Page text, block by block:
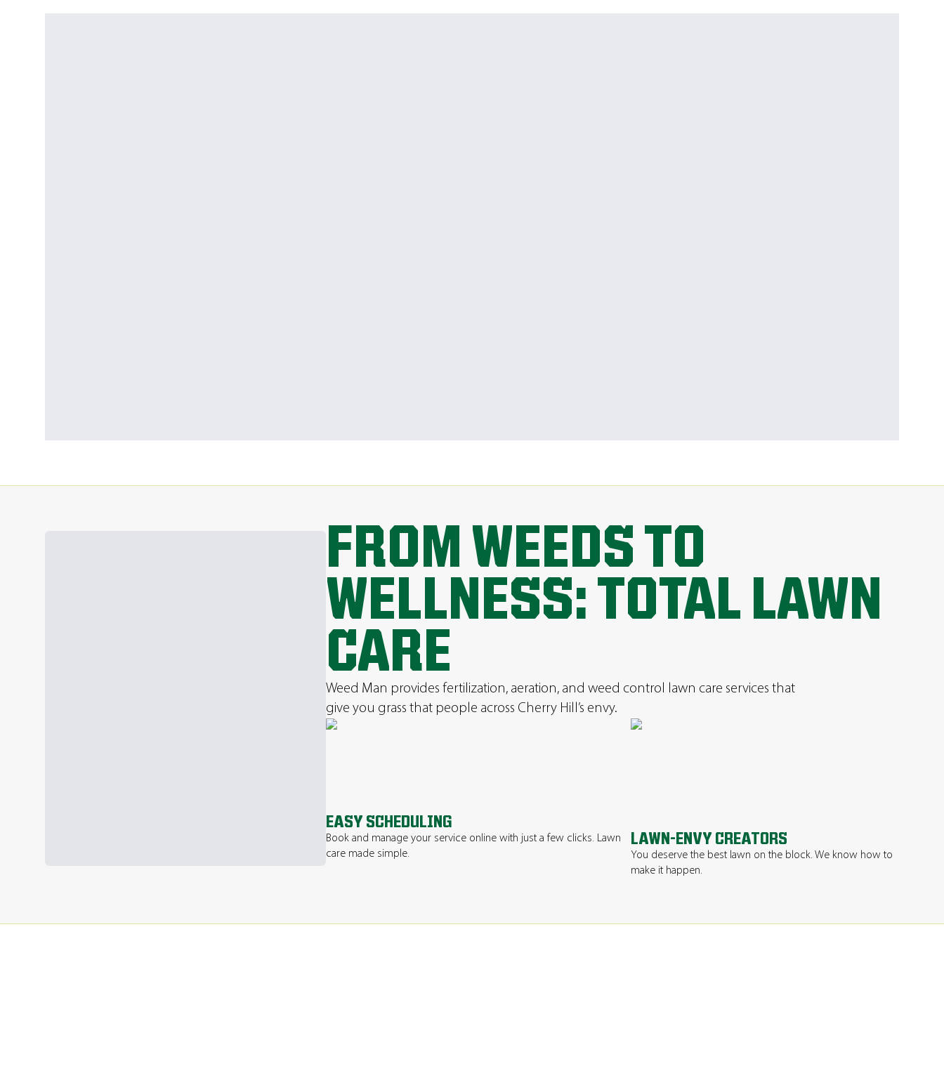
FROM WEEDS TO
WELLNESS: TOTAL LAWN
CARE
Weed Man provides fertilization, aeration, and weed control lawn care services that
give you grass that people across Cherry Hill’s envy.
EASY SCHEDULING
Book and manage your service online with just a few clicks. Lawn
care made simple.
LAWN-ENVY CREATORS
You deserve the best lawn on the block. We know how to
make it happen.